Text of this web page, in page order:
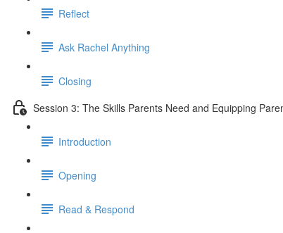
Reflect
Ask Rachel Anything
Closing
Session 3: The Skills Parents Need and Equipping
Introduction
Opening
Read & Respond